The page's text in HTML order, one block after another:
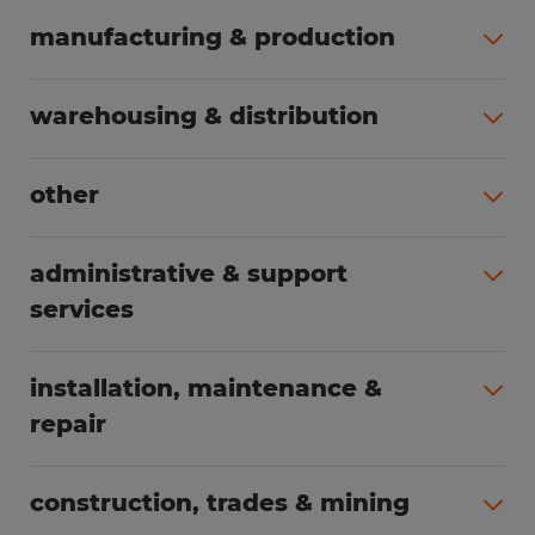
manufacturing & production
warehousing & distribution
other
administrative & support
services
installation, maintenance &
repair
construction, trades & mining